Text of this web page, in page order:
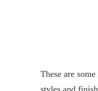
These are
styles and